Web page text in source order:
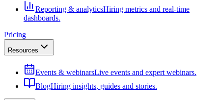
Reporting & analyticsHiring metrics and real-time
dashboards.
Pricing
Resources
Events & webinarsLive events and expert webinars.
BlogHiring insights, guides and stories.